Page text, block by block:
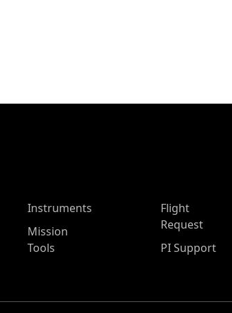
Instruments
Mission
Tools
Flight
Request
PI Support